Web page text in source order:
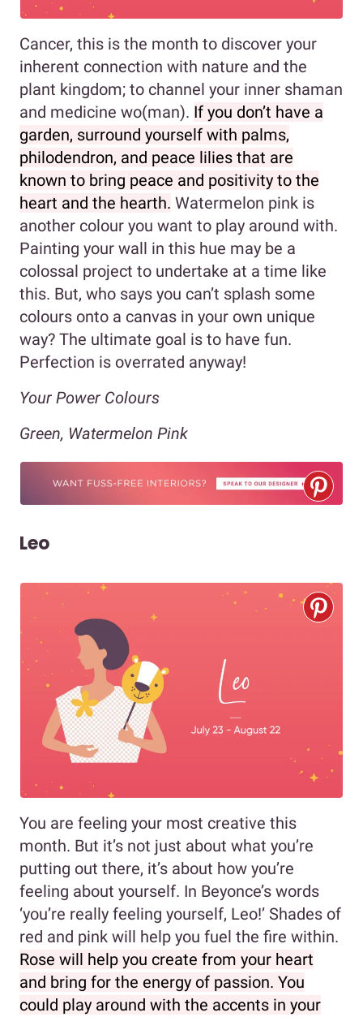
Cancer, this is the month to discover your
inherent connection with nature and the
plant kingdom; to channel your inner shaman
and medicine wo(man). If you don’t have a
garden, surround yourself with palms,
philodendron, and peace lilies that are
known to bring peace and positivity to the
heart and the hearth. Watermelon pink is
another colour you want to play around with.
Painting your wall in this hue may be a
colossal project to undertake at a time like
this. But, who says you can’t splash some
colours onto a canvas in your own unique
way? The ultimate goal is to have fun.
Perfection is overrated anyway!
Your Power Colours
Green, Watermelon Pink
Leo
You are feeling your most creative this
month. But it’s not just about what you’re
putting out there, it’s about how you’re
feeling about yourself. In Beyonce’s words
‘you’re really feeling yourself, Leo!’ Shades of
red and pink will help you fuel the fire within.
Rose will help you create from your heart
and bring for the energy of passion. You
could play around with the accents in your